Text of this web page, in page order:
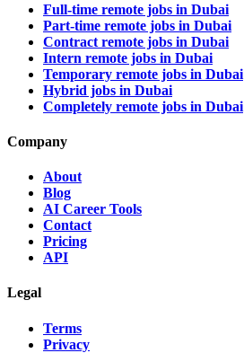
Full-time remote jobs in Dubai
Part-time remote jobs in Dubai
Contract remote jobs in Dubai
Intern remote jobs in Dubai
Temporary remote jobs in Dubai
Hybrid jobs in Dubai
Completely remote jobs in Dubai
Company
About
Blog
AI Career Tools
Contact
Pricing
API
Legal
Terms
Privacy